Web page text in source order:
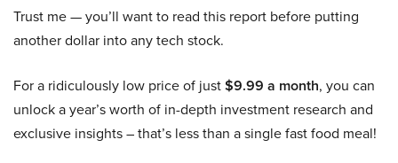
Trust me — you’ll want to read this report before putting
another dollar into any tech stock.
For a ridiculously low price of just$9.99 a month, you can
unlock a year’s worth of in-depth investment research and
exclusive insights – that’s less than a single fast food meal!